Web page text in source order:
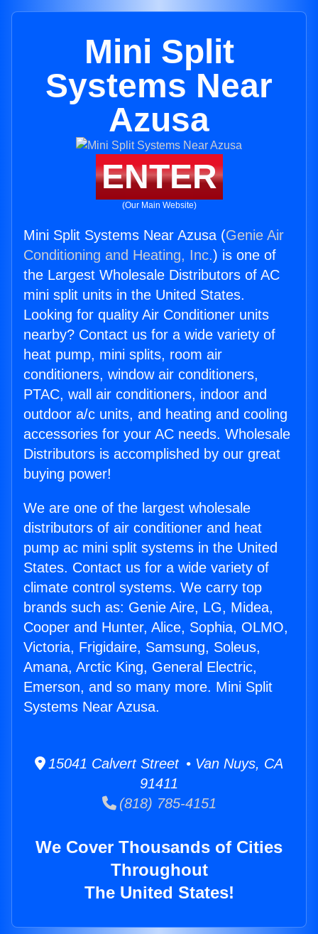
Mini Split
Systems Near
Azusa
ENTER
(Our Main Website)
Mini Split Systems Near Azusa (Genie Air
Conditioning and Heating, Inc.) is one of
the Largest Wholesale Distributors of AC
mini split units in the United States.
Looking for quality Air Conditioner units
nearby? Contact us for a wide variety of
heat pump, mini splits, room air
conditioners, window air conditioners,
PTAC, wall air conditioners, indoor and
outdoor a/c units, and heating and cooling
accessories for your AC needs. Wholesale
Distributors is accomplished by our great
buying power!
We are one of the largest wholesale
distributors of air conditioner and heat
pump ac mini split systems in the United
States. Contact us for a wide variety of
climate control systems. We carry top
brands such as: Genie Aire, LG, Midea,
Cooper and Hunter, Alice, Sophia, OLMO,
Victoria, Frigidaire, Samsung, Soleus,
Amana, Arctic King, General Electric,
Emerson, and so many more. Mini Split
Systems Near Azusa.
15041 Calvert Street • Van Nuys, CA
91411
(818) 785-4151
We Cover Thousands of Cities
Throughout
The United States!